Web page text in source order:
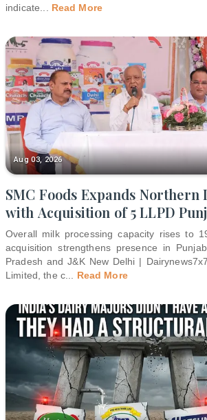
indicate Read More
Aug 03, 2026
SMC Foods Expands Northern
with Acquisition of 5 LLPD
Overall milk processing capacity rises to
acquisition strengthens presence in
Pradesh and J&K New Delhi |
Limited, the c
Read More